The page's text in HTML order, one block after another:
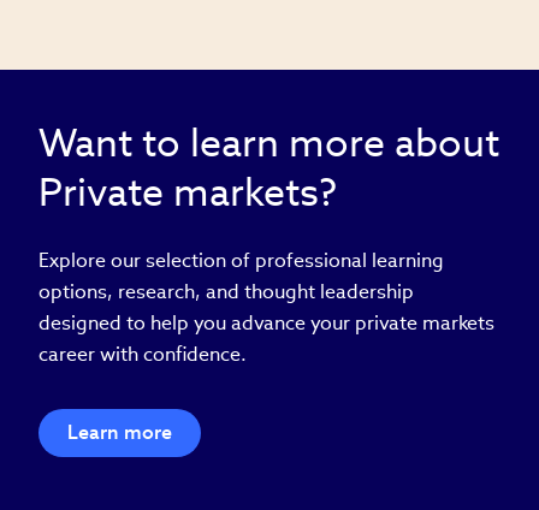
Want to learn more about
Private markets?
Explore our selection of professional learning
options, research, and thought leadership
designed to help you advance your private markets
career with confidence.
Learn more